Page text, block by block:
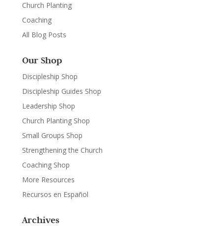
Church Planting
Coaching
All Blog Posts
Our Shop
Discipleship Shop
Discipleship Guides Shop
Leadership Shop
Church Planting Shop
Small Groups Shop
Strengthening the Church
Coaching Shop
More Resources
Recursos en Español
Archives